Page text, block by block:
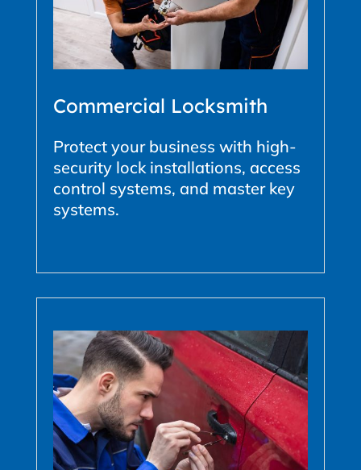
Commercial Locksmith
Protect your business with high-
security lock installations, access
control systems, and master key
systems.